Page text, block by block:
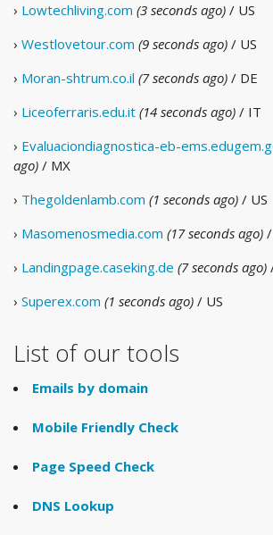
› Lowtechliving.com (3 seconds ago) / US
› Westlovetour.com (9 seconds ago) / US
› Moran-shtrum.co.il (7 seconds ago) / DE
› Liceoferraris.edu.it (14 seconds ago) / IT
› Evaluaciondiagnostica-eb-
ago) / MX
› Thegoldenlamb.com (1 seconds ago) / US
› Masomenosmedia.com (17 seconds ago)
› Landingpage.caseking.de (7 seconds ago)
› Superex.com (1 seconds ago) / US
List of our tools
Emails by domain
Mobile Friendly Check
Page Speed Check
DNS Lookup